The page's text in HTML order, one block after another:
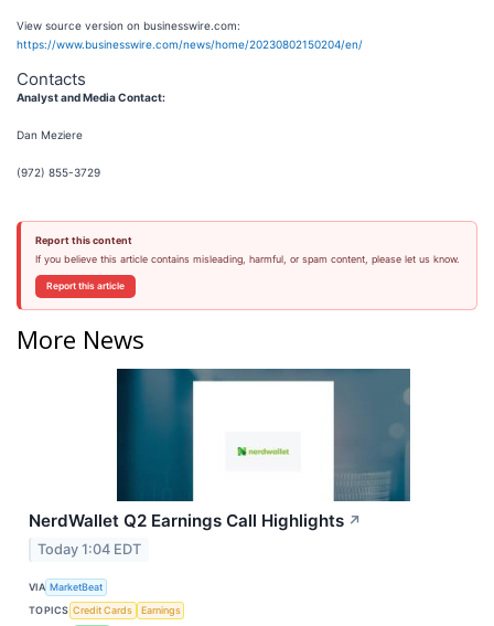
View source version on businesswire.com:
https://www.businesswire.com/news/home/20230802150204/en/
Contacts
Analyst and Media Contact:
Dan Meziere
(972) 855-3729
Report this content
If you believe this article contains misleading, harmful, or spam content, please let us know.
Report this article
More News
NerdWallet Q2 Earnings Call Highlights ↗
Today 1:04 EDT
VIA MarketBeat
TOPICS Credit Cards
Earnings